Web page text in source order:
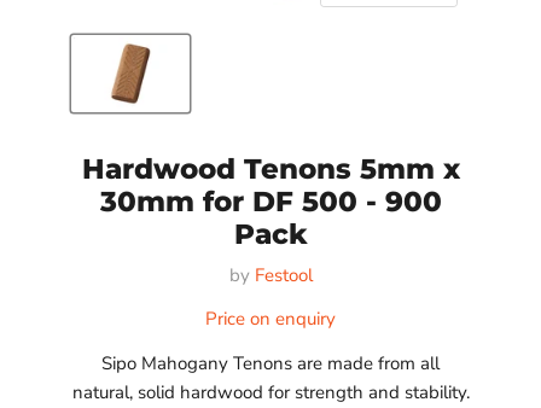
Hardwood Tenons 5mm x
30mm for DF 500 - 900
Pack
by Festool
Price on enquiry
Sipo Mahogany Tenons are made from all
natural, solid hardwood for strength and stability.